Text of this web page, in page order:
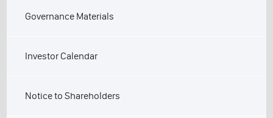
Governance Materials
Investor Calendar
Notice to Shareholders